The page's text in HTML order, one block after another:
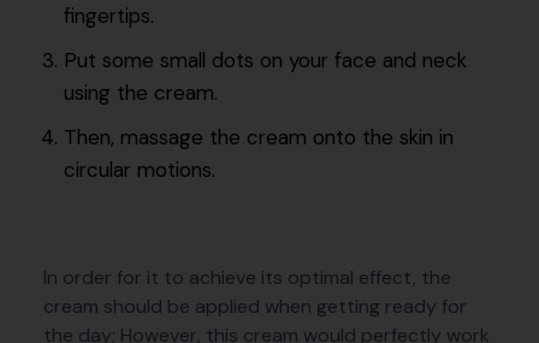
fingertips.
Put some small dots on your face and neck
using the cream.
Then, massage the cream onto the skin in
circular motions.
In order for it to achieve its optimal effect, the
cream should be applied when getting ready for
the day; However, this cream would perfectly work